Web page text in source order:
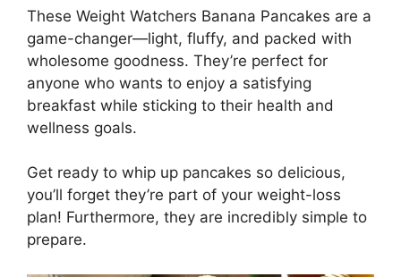
These Weight Watchers Banana Pancakes are a
game-changer—light, fluffy, and packed with
wholesome goodness. They’re perfect for
anyone who wants to enjoy a satisfying
breakfast while sticking to their health and
wellness goals.
Get ready to whip up pancakes so delicious,
you’ll forget they’re part of your weight-loss
plan! Furthermore, they are incredibly simple to
prepare.